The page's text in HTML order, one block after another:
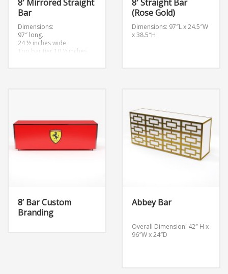
8′ Mirrored Straight
Bar
Dimensions:
97″ long.
24 ½ inches wide
Top bar tier 10 ½ inches
8′ Straight Bar
(Rose Gold)
Dimensions: 97″L x 24.5″W
x 38.5″H
8’ Bar Custom
Branding
Abbey Bar
Overall Dimension: 42″ H x
96″W x 24″D